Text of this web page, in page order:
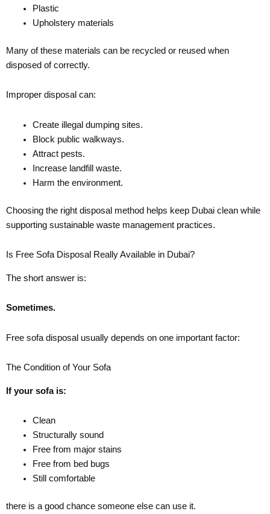
Plastic
Upholstery materials
Many of these materials can be recycled or reused when
disposed of correctly.
Improper disposal can:
Create illegal dumping sites.
Block public walkways.
Attract pests.
Increase landfill waste.
Harm the environment.
Choosing the right disposal method helps keep Dubai clean while
supporting sustainable waste management practices.
Is Free Sofa Disposal Really Available in Dubai?
The short answer is:
Sometimes.
Free sofa disposal usually depends on one important factor:
The Condition of Your Sofa
If your sofa is:
Clean
Structurally sound
Free from major stains
Free from bed bugs
Still comfortable
there is a good chance someone else can use it.